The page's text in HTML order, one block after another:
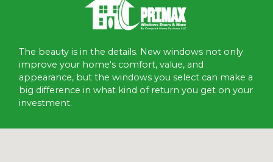
The beauty is in the details. New windows not only
improve your home's comfort, value, and
appearance, but the windows you select can make a
big difference in what kind of return you get on your
investment.